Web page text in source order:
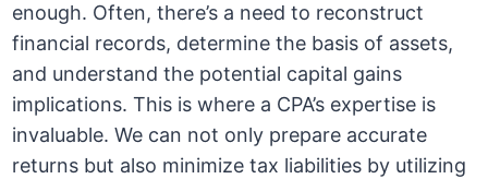
enough. Often, there’s a need to reconstruct
financial records, determine the basis of assets,
and understand the potential capital gains
implications. This is where a CPA’s expertise is
invaluable. We can not only prepare accurate
returns but also minimize tax liabilities by utilizing